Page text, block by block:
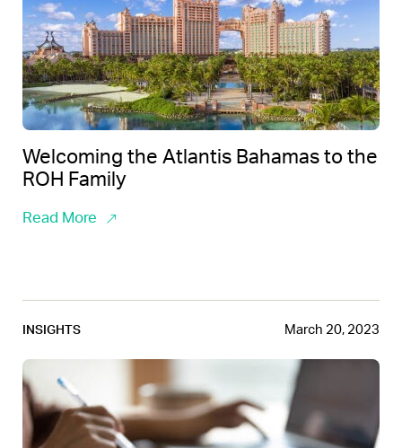
Welcoming the Atlantis Bahamas to the
ROH Family
Read More
INSIGHTS March 20, 2023